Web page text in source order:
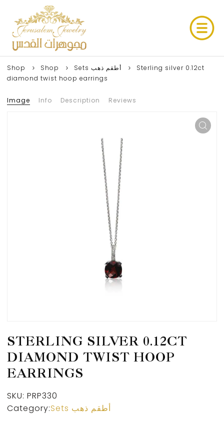
Shop Shop Sets أطقم ذهب
Sterling silver 0.12ct
diamond twist hoop earrings
Image Info Description Reviews
STERLING SILVER 0.12CT
DIAMOND TWIST HOOP
EARRINGS
SKU: PRP330
Category:
Sets أطقم ذهب